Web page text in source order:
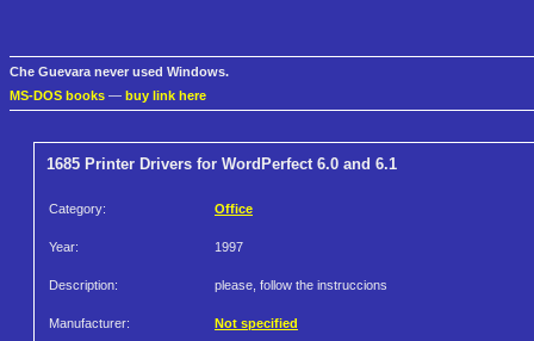
Che Guevara never used Windows.
MS-DOS books — buy link here
1685 Printer Drivers for WordPerfect 6.0 and 6.1
Category: Office
Year: 1997
Description: please, follow the instruccions
Manufacturer: Not specified